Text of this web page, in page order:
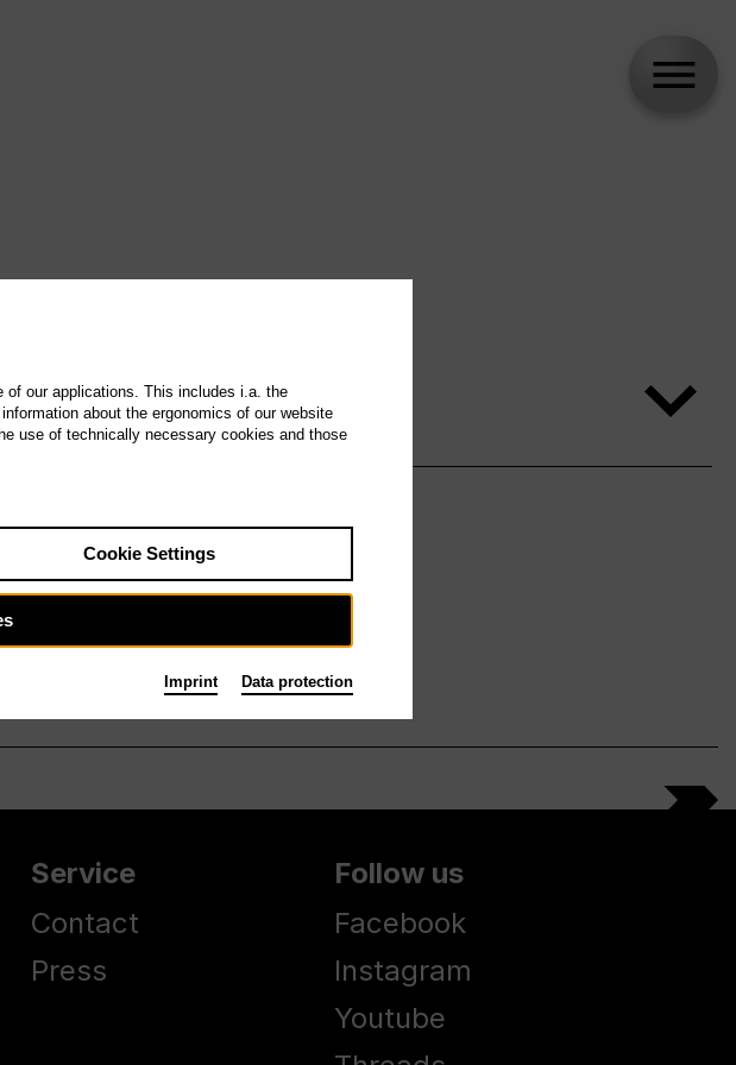
Service
Contact
Press
Follow us
Facebook
Instagram
Youtube
of our applications. This includes i.a. the
about the ergonomics of our website
use of technically necessary cookies and those
Cookie Settings
Imprint Data protection